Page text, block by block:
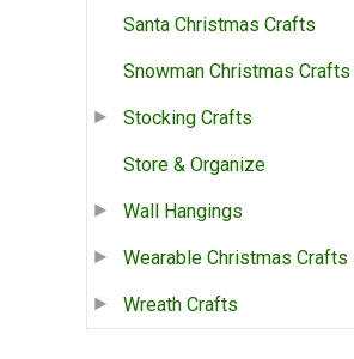
Santa Christmas Crafts
Snowman Christmas Crafts
Stocking Crafts
Store & Organize
Wall Hangings
Wearable Christmas Crafts
Wreath Crafts